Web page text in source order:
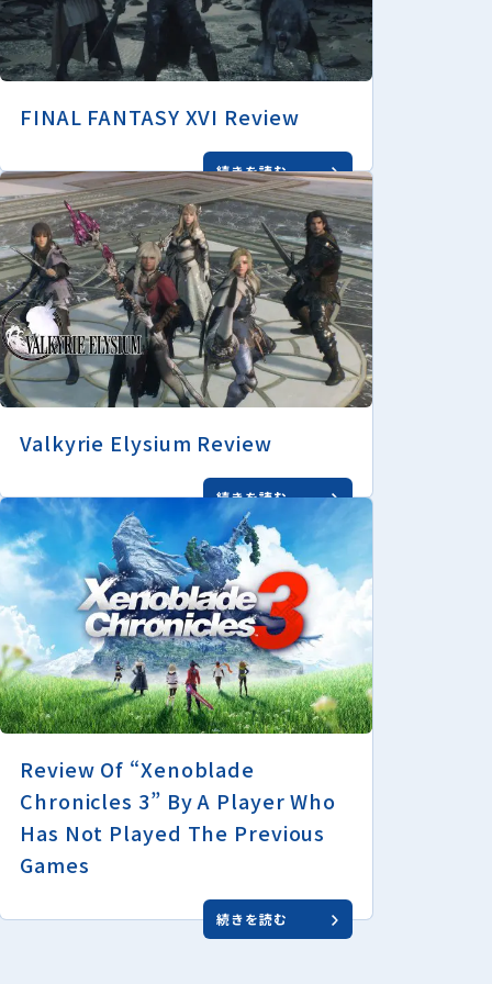
FINAL FANTASY XVI Review
続きを読む
Valkyrie Elysium Review
続きを読む
Review Of “Xenoblade
Chronicles 3” By A Player Who
Has Not Played The Previous
Games
続きを読む